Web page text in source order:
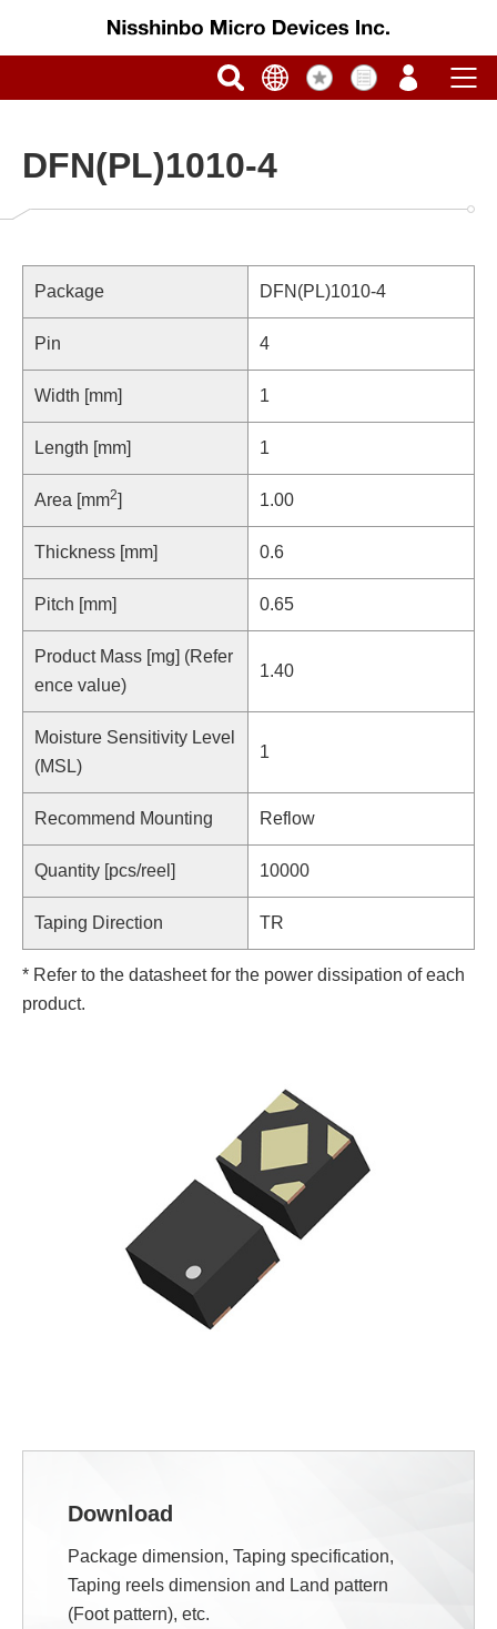
DFN(PL)1010-4
Package DFN(PL)1010-4
Pin 4
Width [mm] 1
Length [mm] 1
Area [mm2] 1.00
Thickness [mm] 0.6
Pitch [mm] 0.65
Product Mass [mg] (Refer
ence value)
1.40
Moisture Sensitivity Level
(MSL)
1
Recommend Mounting Reflow
Quantity [pcs/reel] 10000
Taping Direction TR
* Refer to the datasheet for the power dissipation of each
product.
Download
Package dimension, Taping specification,
Taping reels dimension and Land pattern
(Foot pattern), etc.